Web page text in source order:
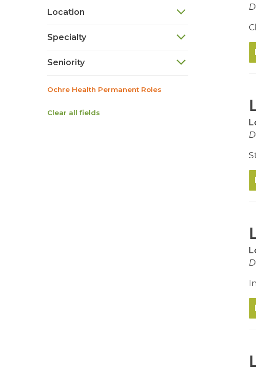
Location
Specialty
Seniority
Ochre Health Permanent Roles
Clear all fields